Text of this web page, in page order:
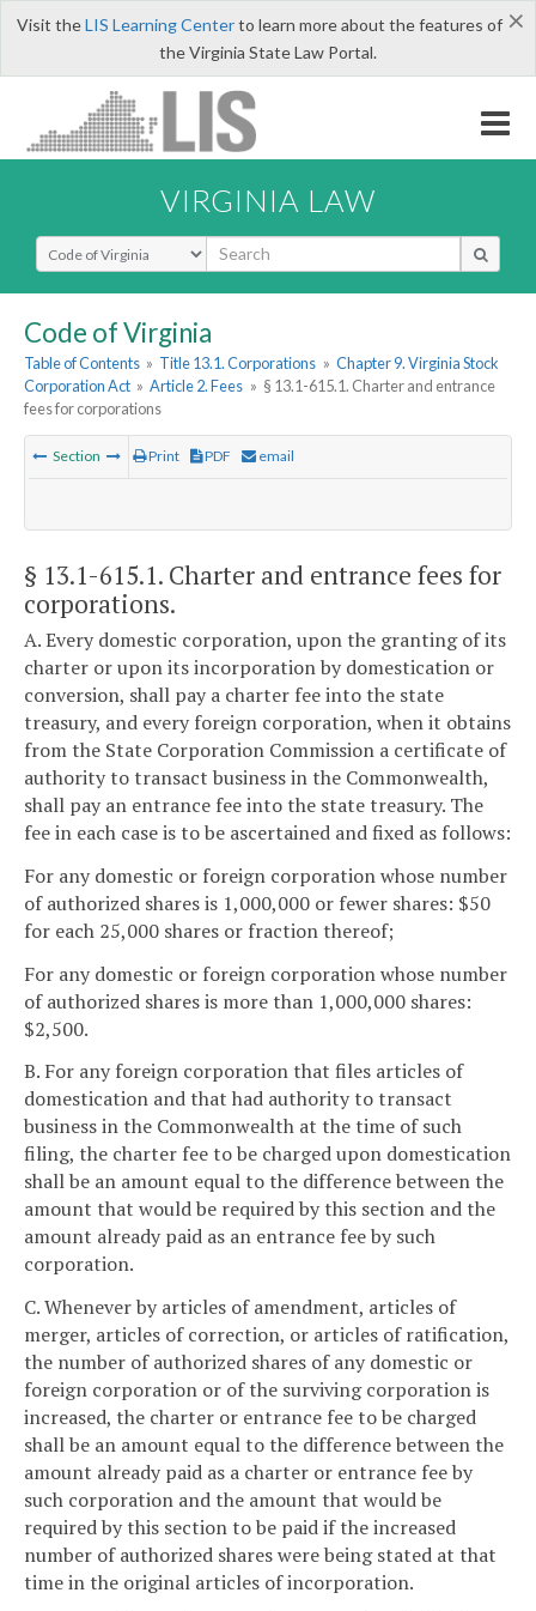
×
Visit theLIS Learning Centerto learn more about the features of
the Virginia State Law Portal.
VIRGINIA LAW
Select Search Type
Code of Virginia
Table of Contents » Title 13.1. Corporations » Chapter 9. Virginia Stock
Corporation Act » Article 2. Fees » § 13.1-615.1. Charter and entrance
fees for corporations
Section Print PDF email
§ 13.1-615.1. Charter and entrance fees for
corporations.
A. Every domestic corporation, upon the granting of its
charter or upon its incorporation by domestication or
conversion, shall pay a charter fee into the state
treasury, and every foreign corporation, when it obtains
from the State Corporation Commission a certificate of
authority to transact business in the Commonwealth,
shall pay an entrance fee into the state treasury. The
fee in each case is to be ascertained and fixed as follows:
For any domestic or foreign corporation whose number
of authorized shares is 1,000,000 or fewer shares: $50
for each 25,000 shares or fraction thereof;
For any domestic or foreign corporation whose number
of authorized shares is more than 1,000,000 shares:
$2,500.
B. For any foreign corporation that files articles of
domestication and that had authority to transact
business in the Commonwealth at the time of such
filing, the charter fee to be charged upon domestication
shall be an amount equal to the difference between the
amount that would be required by this section and the
amount already paid as an entrance fee by such
corporation.
C. Whenever by articles of amendment, articles of
merger, articles of correction, or articles of ratification,
the number of authorized shares of any domestic or
foreign corporation or of the surviving corporation is
increased, the charter or entrance fee to be charged
shall be an amount equal to the difference between the
amount already paid as a charter or entrance fee by
such corporation and the amount that would be
required by this section to be paid if the increased
number of authorized shares were being stated at that
time in the original articles of incorporation.